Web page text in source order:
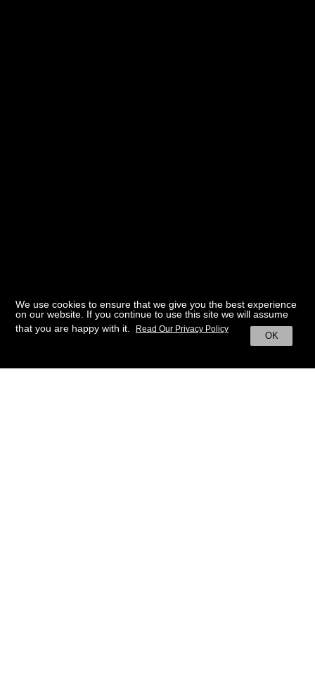
We use cookies to ensure that we give you the best experience
on our website. If you continue to use this site we will assume
that you are happy with it.
OK
Read Our Privacy Policy